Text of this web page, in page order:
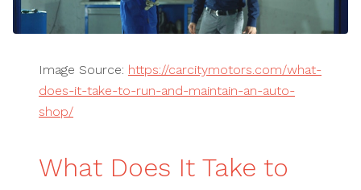
Image Source: https://carcitymotors.com/what-
does-it-take-to-run-and-maintain-an-auto-
shop/
What Does It Take to